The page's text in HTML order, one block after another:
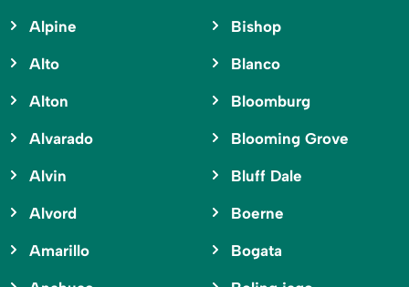
Alpine
Alto
Alton
Alvarado
Alvin
Alvord
Amarillo
Bishop
Blanco
Bloomburg
Blooming Grove
Bluff Dale
Boerne
Bogata